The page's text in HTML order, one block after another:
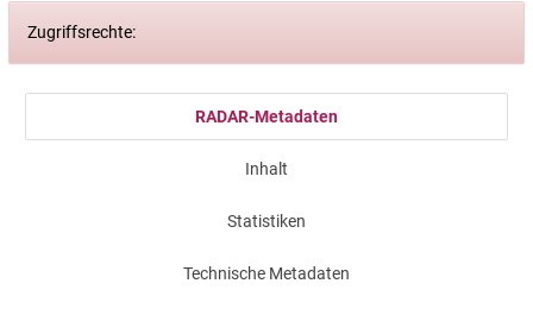
Zugriffsrechte:
RADAR-Metadaten
Inhalt
Statistiken
Technische Metadaten